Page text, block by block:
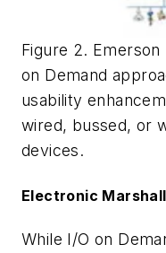
Figure 2.
on Demand
usability
wired, bussed, or
devices.
Electronic
While I/O on